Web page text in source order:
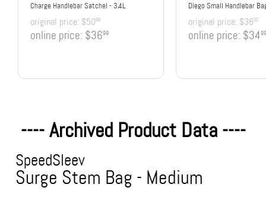
Charge Handlebar Satchel - 3.4L
original price: $5099
online price: $3699
Diego Small Handlebar
original price: $3600
online price: $3499
---- Archived Product Data ----
SpeedSleev
Surge Stem Bag - Medium